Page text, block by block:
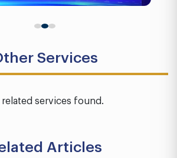
Services
related services found.
Articles